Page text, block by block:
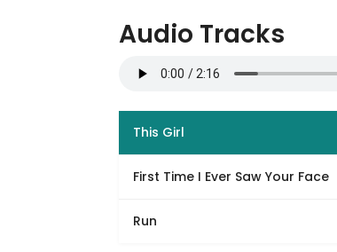
Audio Tracks
This Girl
First Time I Ever Saw Your Face
Run